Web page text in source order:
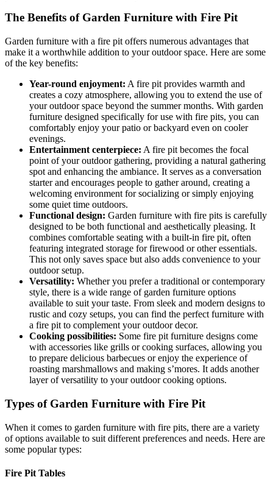
The Benefits of Garden Furniture with Fire Pit
Garden furniture with a fire pit offers numerous advantages that
make it a worthwhile addition to your outdoor space. Here are some
of the key benefits:
Year-round enjoyment: A fire pit provides warmth and
creates a cozy atmosphere, allowing you to extend the use of
your outdoor space beyond the summer months. With garden
furniture designed specifically for use with fire pits, you can
comfortably enjoy your patio or backyard even on cooler
evenings.
Entertainment centerpiece: A fire pit becomes the focal
point of your outdoor gathering, providing a natural gathering
spot and enhancing the ambiance. It serves as a conversation
starter and encourages people to gather around, creating a
welcoming environment for socializing or simply enjoying
some quiet time outdoors.
Functional design: Garden furniture with fire pits is carefully
designed to be both functional and aesthetically pleasing. It
combines comfortable seating with a built-in fire pit, often
featuring integrated storage for firewood or other essentials.
This not only saves space but also adds convenience to your
outdoor setup.
Versatility: Whether you prefer a traditional or contemporary
style, there is a wide range of garden furniture options
available to suit your taste. From sleek and modern designs to
rustic and cozy setups, you can find the perfect furniture with
a fire pit to complement your outdoor decor.
Cooking possibilities: Some fire pit furniture designs come
with accessories like grills or cooking surfaces, allowing you
to prepare delicious barbecues or enjoy the experience of
roasting marshmallows and making s’mores. It adds another
layer of versatility to your outdoor cooking options.
Types of Garden Furniture with Fire Pit
When it comes to garden furniture with fire pits, there are a variety
of options available to suit different preferences and needs. Here are
some popular types:
Fire Pit Tables